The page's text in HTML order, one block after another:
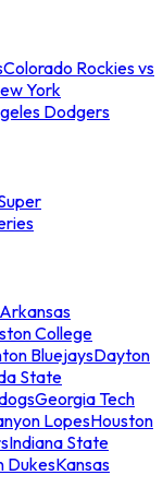
Colorado Rockies vs
York
Dodgers
Arkansas
College
BluejaysDayton
State
Georgia Tech
LopesHouston
Indiana State
DukesKansas